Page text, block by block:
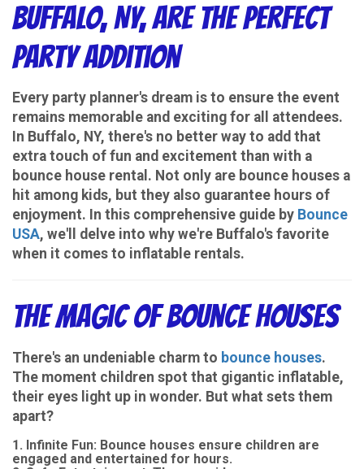
Buffalo, NY, Are the Perfect
Party Addition
Every party planner's dream is to ensure the event
remains memorable and exciting for all attendees.
In Buffalo, NY, there's no better way to add that
extra touch of fun and excitement than with a
bounce house rental. Not only are bounce houses a
hit among kids, but they also guarantee hours of
enjoyment. In this comprehensive guide by Bounce
USA, we'll delve into why we're Buffalo's favorite
when it comes to inflatable rentals.
The Magic of Bounce Houses
There's an undeniable charm to bounce houses.
The moment children spot that gigantic inflatable,
their eyes light up in wonder. But what sets them
apart?
Infinite Fun: Bounce houses ensure children are
engaged and entertained for hours.